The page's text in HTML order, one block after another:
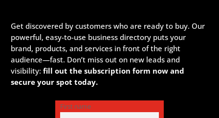
Get discovered by customers who are ready to buy. Our
powerful, easy-to-use business directory puts your
brand, products, and services in front of the right
audience—fast. Don’t miss out on new leads and
visibility:fill out the subscription form now and
secure your spot today.
First name